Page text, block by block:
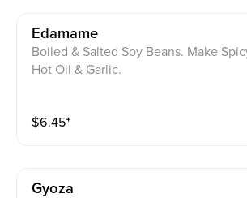
Edamame
Boiled & Salted Soy Beans. Make
Hot Oil & Garlic.
$6.45⁺
Gyoza